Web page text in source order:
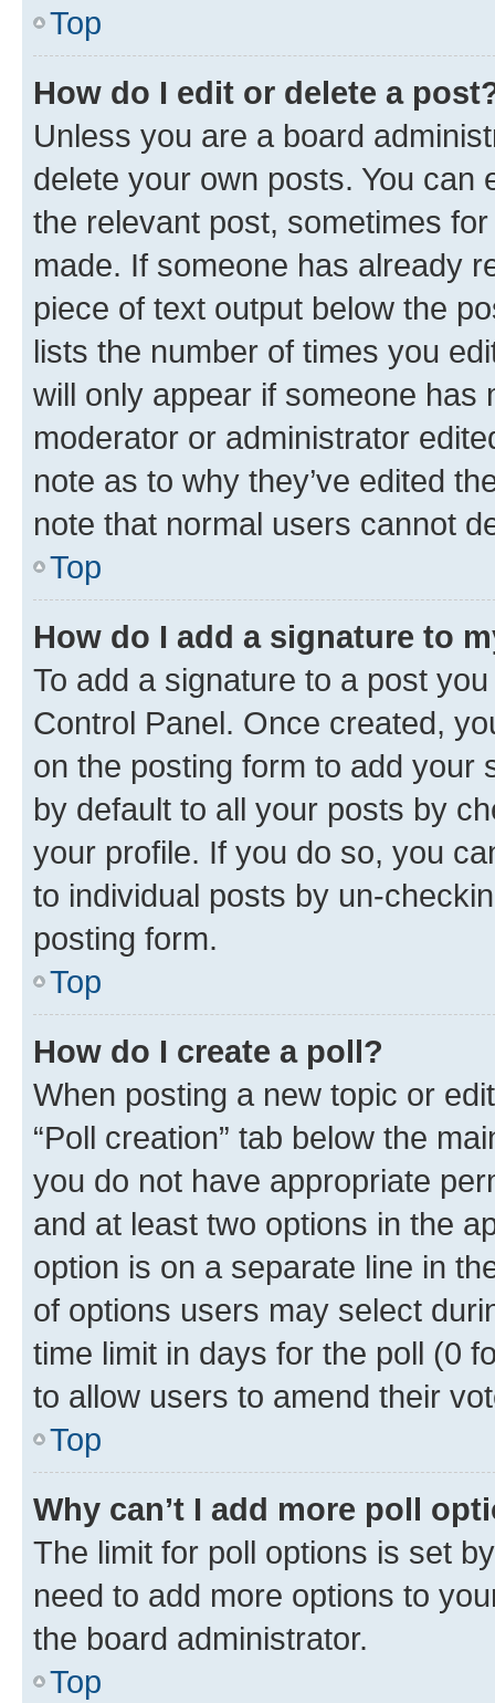
Top
How do I edit or delete a
Unless you are a board
delete your own posts. You can
the relevant post, sometimes
made. If someone has already
piece of text output below the
lists the number of times you
will only appear if someone has
moderator or administrator
note as to why they’ve edited
note that normal users cannot
Top
How do I add a signature to
To add a signature to a post
Control Panel. Once created,
on the posting form to add your
by default to all your posts by
your profile. If you do so, you
to individual posts by un-
posting form.
Top
How do I create a poll?
When posting a new topic or
“Poll creation” tab below the
you do not have appropriate
and at least two options in the
option is on a separate line in
of options users may select
time limit in days for the poll (0
to allow users to amend their
Top
Why can’t I add more poll
The limit for poll options is set
need to add more options to
the board administrator.
Top